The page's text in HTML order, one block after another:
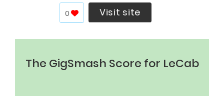
0 Visit site
The GigSmash Score for LeCab